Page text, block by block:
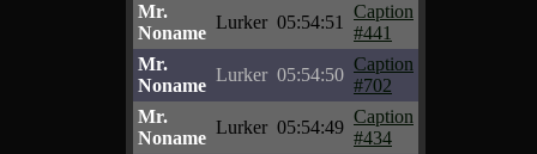
Mr.
Noname
Lurker 05:54:51
Caption
#441
Mr.
Noname
Lurker 05:54:50
Caption
#702
Mr.
Noname
Lurker 05:54:49
Caption
#434